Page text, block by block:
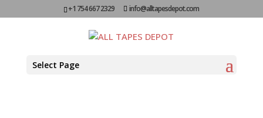
+1 754 667 2329 info@alltapesdepot.com
Select Page